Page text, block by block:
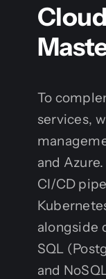
To
services,
and
CI/CD
alongside
SQL
and